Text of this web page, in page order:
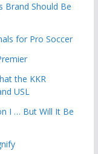
Brand Should Be
for Pro Soccer
the KKR
USL
I … But Will It Be